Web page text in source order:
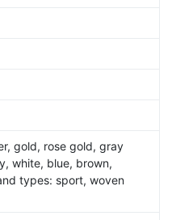
gold, rose gold, gray
white, blue, brown,
types: sport, woven